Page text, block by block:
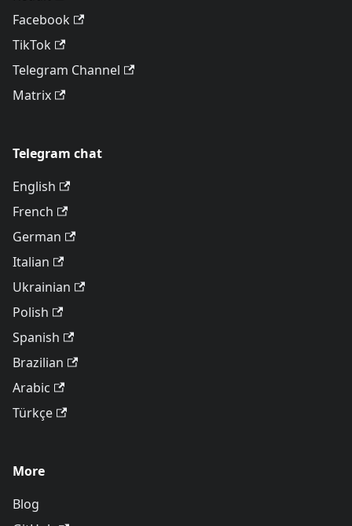
Facebook
TikTok
Telegram Channel
Matrix
Telegram chat
English
French
German
Italian
Ukrainian
Polish
Spanish
Brazilian
Arabic
Türkçe
More
Blog